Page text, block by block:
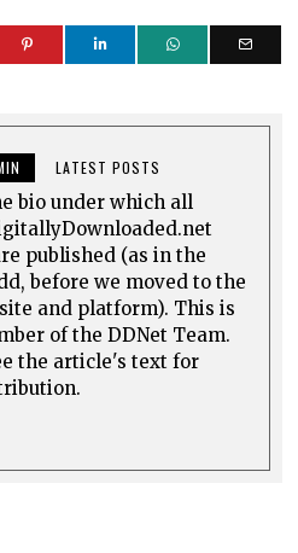
LATEST POSTS
bio under which all
published (as in the
before we moved to the
and platform). This is
of the DDNet Team.
the article's text for